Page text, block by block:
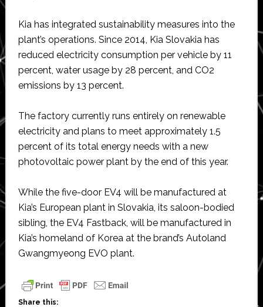
Kia has integrated sustainability measures into the
plant’s operations. Since 2014, Kia Slovakia has
reduced electricity consumption per vehicle by 11
percent, water usage by 28 percent, and CO2
emissions by 13 percent.
The factory currently runs entirely on renewable
electricity and plans to meet approximately 1.5
percent of its total energy needs with a new
photovoltaic power plant by the end of this year.
While the five-door EV4 will be manufactured at
Kia’s European plant in Slovakia, its saloon-bodied
sibling, the EV4 Fastback, will be manufactured in
Kia’s homeland of Korea at the brand’s Autoland
Gwangmyeong EVO plant.
Share this: